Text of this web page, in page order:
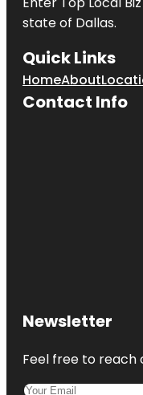
state of Dallas.
Quick Links
HomeAbout
Contact Info
Newsletter
Feel free to reach